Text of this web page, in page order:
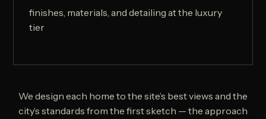
finishes, materials, and detailing at the luxury
tier
We design each home to the site’s best views and the
city’s standards from the first sketch — the approach